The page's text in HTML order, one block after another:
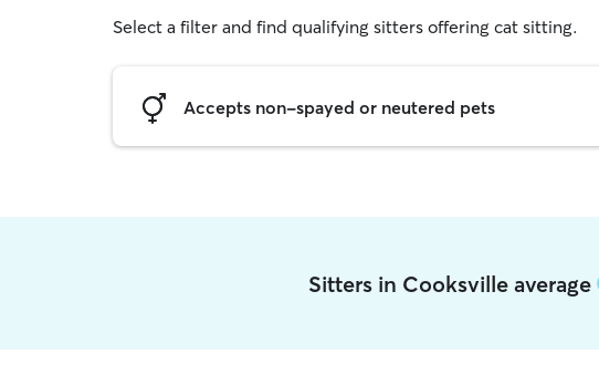
Select a filter and find qualifying sitters offering cat sitting.
Accepts non-spayed or neutered pets
Sitters in Cooksville average